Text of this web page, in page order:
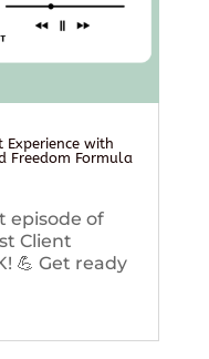
Experience with
Freedom Formula
episode of
Client
💪 Get ready